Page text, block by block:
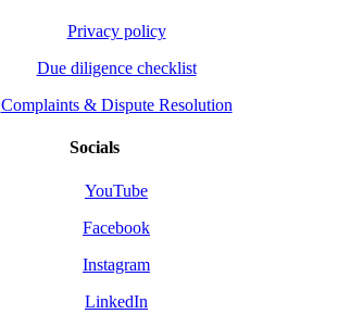
Privacy policy
Due diligence checklist
Complaints & Dispute Resolution
Socials
YouTube
Facebook
Instagram
LinkedIn